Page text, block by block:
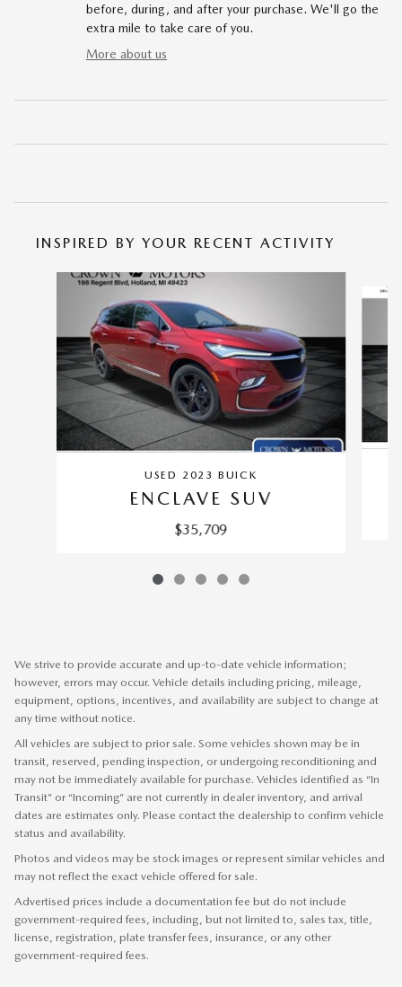
before, during, and after your purchase. We'll go the
extra mile to take care of you.
More about us
INSPIRED BY YOUR RECENT ACTIVITY
Slide 1 of 5
USED 2023 BUICK
ENCLAVE SUV
$35,709
We strive to provide accurate and up-to-date vehicle information;
however, errors may occur. Vehicle details including pricing, mileage,
equipment, options, incentives, and availability are subject to change at
any time without notice.
All vehicles are subject to prior sale. Some vehicles shown may be in
transit, reserved, pending inspection, or undergoing reconditioning and
may not be immediately available for purchase. Vehicles identified as “In
Transit” or “Incoming” are not currently in dealer inventory, and arrival
dates are estimates only. Please contact the dealership to confirm vehicle
status and availability.
Photos and videos may be stock images or represent similar vehicles and
may not reflect the exact vehicle offered for sale.
Advertised prices include a documentation fee but do not include
government-required fees, including, but not limited to, sales tax, title,
license, registration, plate transfer fees, insurance, or any other
government-required fees.